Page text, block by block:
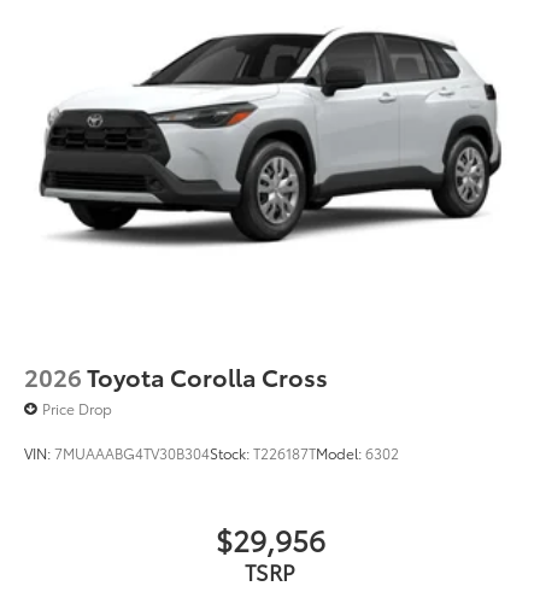
2026Toyota Corolla Cross
Price Drop
VIN:7MUAAABG4TV30B304Stock:T226187TModel:6302
$29,956
TSRP